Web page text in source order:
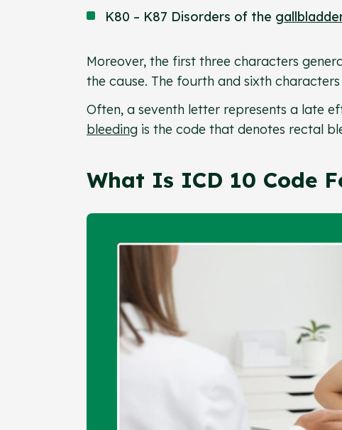
K80 – K87 Disorders of the
Moreover, the first three characters
the cause. The fourth and sixth
Often, a seventh letter represents a late
bleeding is the code that denotes rectal
What Is ICD 10 Code